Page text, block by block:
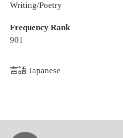
Writing/Poetry
Frequency Rank
901
言語 Japanese